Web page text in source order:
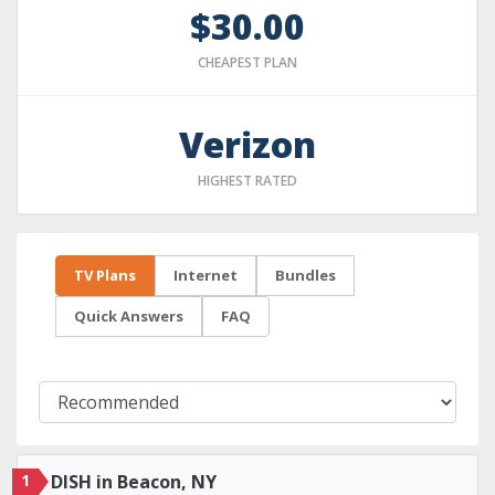
$30.00
CHEAPEST PLAN
Verizon
HIGHEST RATED
TV Plans Internet Bundles
Quick Answers FAQ
1 DISH in Beacon, NY